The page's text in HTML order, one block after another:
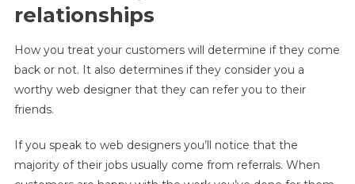
relationships
How you treat your customers will determine if they come
back or not. It also determines if they consider you a
worthy web designer that they can refer you to their
friends.
If you speak to web designers you’ll notice that the
majority of their jobs usually come from referrals. When